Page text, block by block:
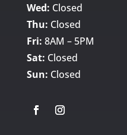
Wed: Closed
Thu: Closed
Fri: 8AM – 5PM
Sat: Closed
Sun: Closed